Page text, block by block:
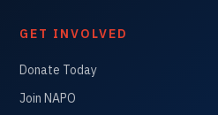
GET INVOLVED
Donate Today
Join NAPO